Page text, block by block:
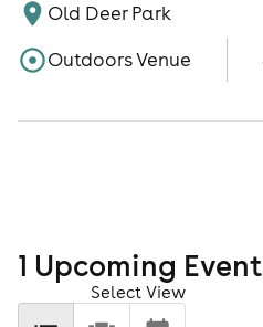
Old Deer Park
Outdoors Venue
1 Upcoming Event
Select View